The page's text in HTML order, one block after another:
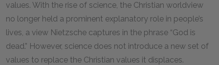
values. With the rise of science, the Christian worldview
no longer held a prominent explanatory role in people’s
lives, a view Nietzsche captures in the phrase “God is
dead.” However, science does not introduce a new set of
values to replace the Christian values it displaces.